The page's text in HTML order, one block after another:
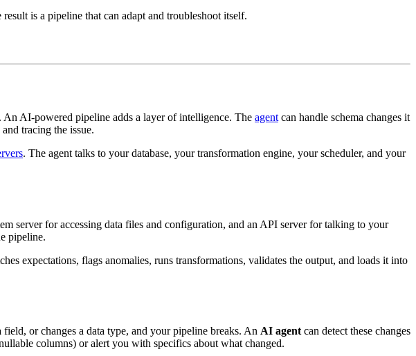
is a pipeline that can adapt and troubleshoot itself.
AI-powered pipeline adds a layer of intelligence. The agent can handle schema changes it
tracing the issue.
. The agent talks to your database, your transformation engine, your scheduler, and your
server for accessing data files and configuration, and an API server for talking to your
pipeline.
expectations, flags anomalies, runs transformations, validates the output, and loads it into
or changes a data type, and your pipeline breaks. An AI agent can detect these changes
columns) or alert you with specifics about what changed.